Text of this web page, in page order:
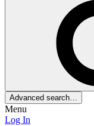
Advanced search…
Menu
Log In